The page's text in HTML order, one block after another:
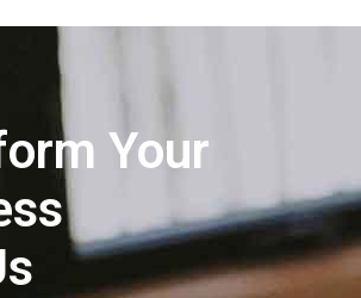
Your